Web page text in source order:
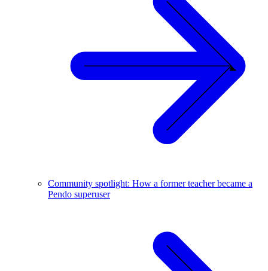
Community spotlight: How a former teacher became a
Pendo superuser